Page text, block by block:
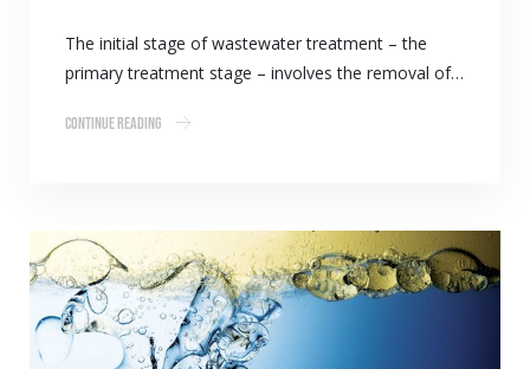
The initial stage of wastewater treatment – the
primary treatment stage – involves the removal of…
Continue Reading